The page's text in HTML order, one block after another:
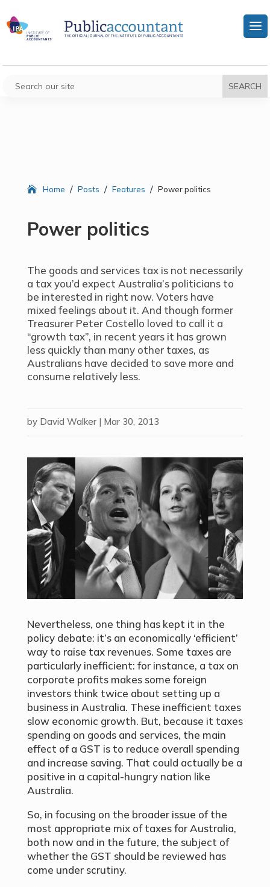
Home / Posts / Features / Power politics
Power politics
The goods and services tax is not necessarily
a tax you’d expect Australia’s politicians to
be interested in right now. Voters have
mixed feelings about it. And though former
Treasurer Peter Costello loved to call it a
“growth tax”, in recent years it has grown
less quickly than many other taxes, as
Australians have decided to save more and
consume relatively less.
by David Walker| Mar 30, 2013
Nevertheless, one thing has kept it in the
policy debate: it’s an economically ‘efficient’
way to raise tax revenues. Some taxes are
particularly inefficient: for instance, a tax on
corporate profits makes some foreign
investors think twice about setting up a
business in Australia. These inefficient taxes
slow economic growth. But, because it taxes
spending on goods and services, the main
effect of a GST is to reduce overall spending
and increase saving. That could actually be a
positive in a capital-hungry nation like
Australia.
So, in focusing on the broader issue of the
most appropriate mix of taxes for Australia,
both now and in the future, the subject of
whether the GST should be reviewed has
come under scrutiny.